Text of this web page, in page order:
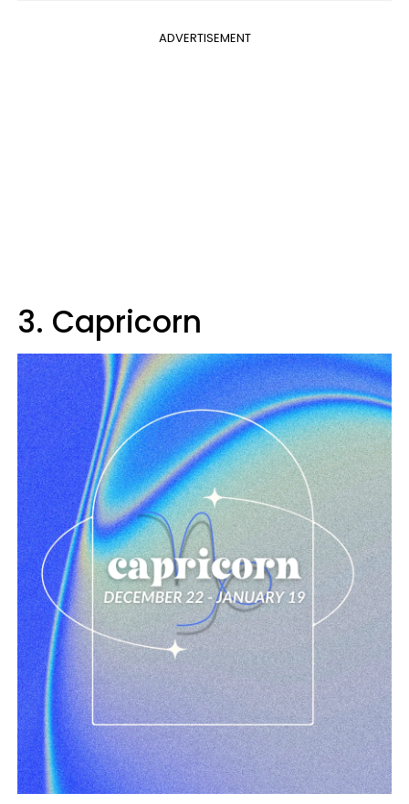
ADVERTISEMENT
3. Capricorn